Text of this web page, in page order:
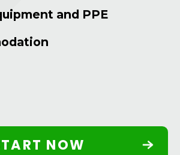
and PPE
NOW